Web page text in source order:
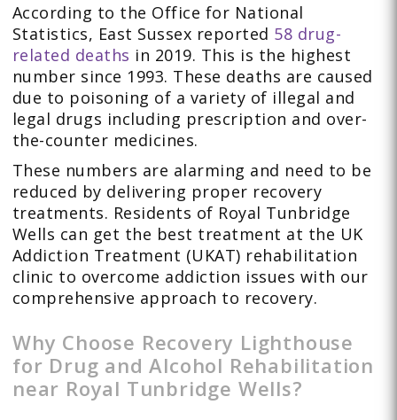
According to the Office for National
Statistics, East Sussex reported 58 drug-
related deaths in 2019. This is the highest
number since 1993. These deaths are caused
due to poisoning of a variety of illegal and
legal drugs including prescription and over-
the-counter medicines.
These numbers are alarming and need to be
reduced by delivering proper recovery
treatments. Residents of Royal Tunbridge
Wells can get the best treatment at the UK
Addiction Treatment (UKAT) rehabilitation
clinic to overcome addiction issues with our
comprehensive approach to recovery.
Why Choose Recovery Lighthouse
for Drug and Alcohol Rehabilitation
near Royal Tunbridge Wells?